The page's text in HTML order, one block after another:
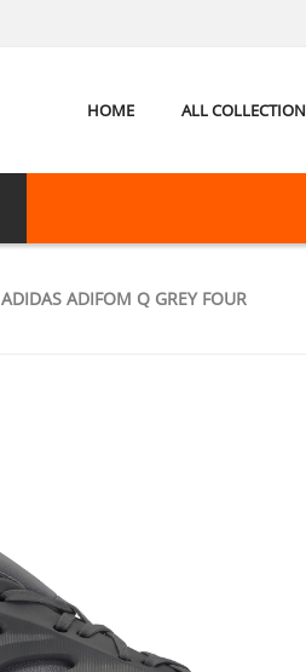
HOME ALL COLLECTION
ADIDAS ADIFOM Q GREY FOUR